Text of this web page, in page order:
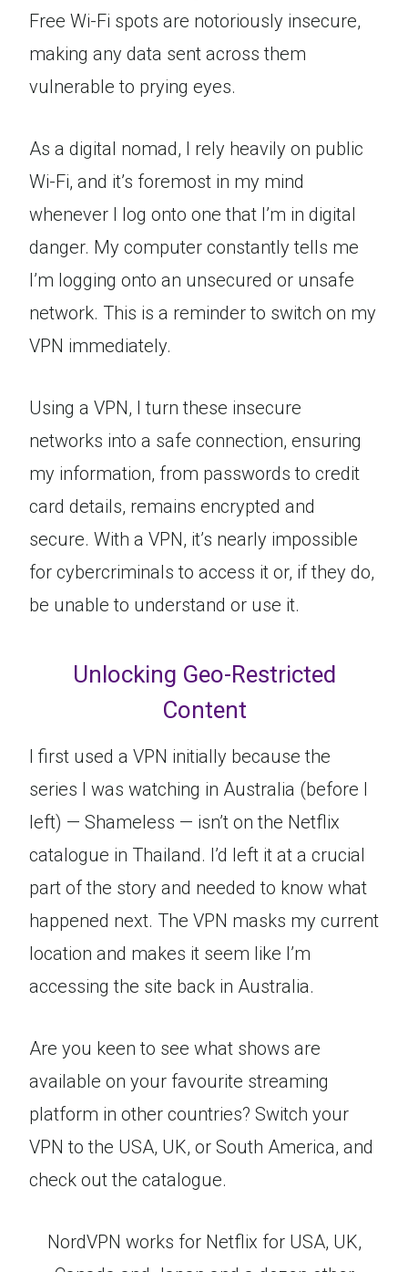
Free Wi-Fi spots are notoriously insecure,
making any data sent across them
vulnerable to prying eyes.
As a digital nomad, I rely heavily on public
Wi-Fi, and it’s foremost in my mind
whenever I log onto one that I’m in digital
danger. My computer constantly tells me
I’m logging onto an unsecured or unsafe
network. This is a reminder to switch on my
VPN immediately.
Using a VPN, I turn these insecure
networks into a safe connection, ensuring
my information, from passwords to credit
card details, remains encrypted and
secure. With a VPN, it’s nearly impossible
for cybercriminals to access it or, if they do,
be unable to understand or use it.
Unlocking Geo-Restricted
Content
I first used a VPN initially because the
series I was watching in Australia (before I
left) — Shameless — isn’t on the Netflix
catalogue in Thailand. I’d left it at a crucial
part of the story and needed to know what
happened next. The VPN masks my current
location and makes it seem like I’m
accessing the site back in Australia.
Are you keen to see what shows are
available on your favourite streaming
platform in other countries? Switch your
VPN to the USA, UK, or South America, and
check out the catalogue.
NordVPN works for Netflix for USA, UK,